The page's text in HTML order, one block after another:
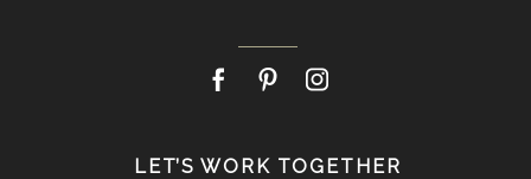
LET’S WORK TOGETHER